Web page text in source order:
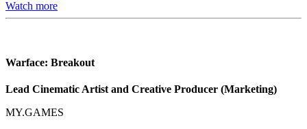
Watch more
Warface: Breakout
Lead Cinematic Artist and Creative Producer (Marketing)
MY.GAMES